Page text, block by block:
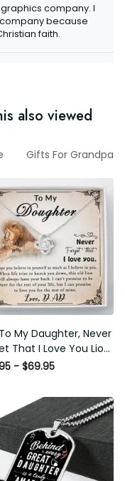
company. I
because
faith.
also viewed
Gifts For Grandpa
My Daughter, Never
That I Love You Lion
Dad Father
- $69.95